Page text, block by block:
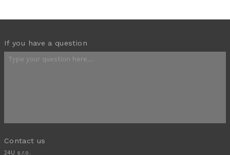
If you have a question
Contact us
24U s.r.o.